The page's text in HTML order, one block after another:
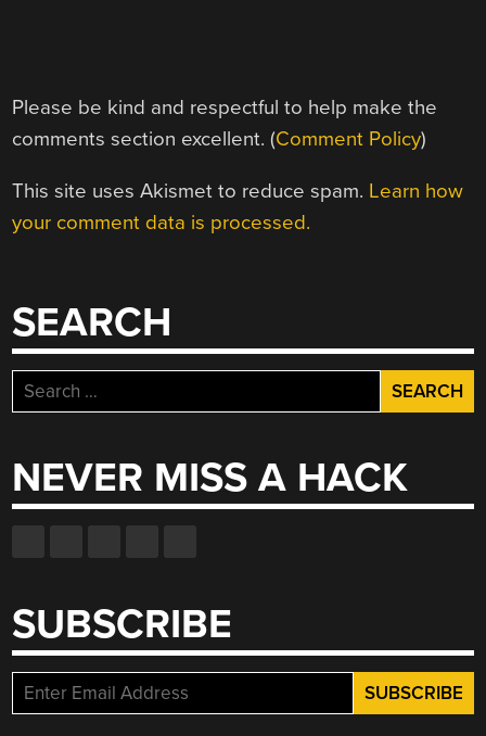
Please be kind and respectful to help make the
comments section excellent. (Comment Policy)
This site uses Akismet to reduce spam. Learn how
your comment data is processed.
SEARCH
Search
for:
NEVER MISS A HACK
SUBSCRIBE